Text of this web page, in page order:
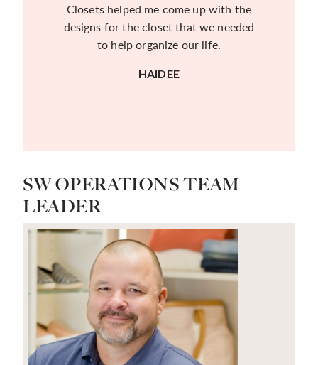
Closets helped me come up with the
designs for the closet that we needed
to help organize our life.
HAIDEE
SW OPERATIONS TEAM
LEADER